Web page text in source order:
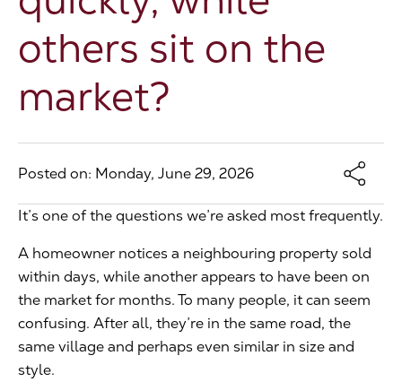
The Address
others sit on the
market?
Posted on: Monday, June 29, 2026
It’s one of the questions we’re asked most frequently.
A homeowner notices a neighbouring property sold
within days, while another appears to have been on
the market for months. To many people, it can seem
confusing. After all, they’re in the same road, the
same village and perhaps even similar in size and
style.